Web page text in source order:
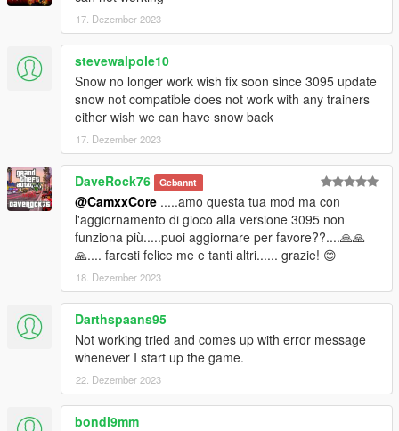
17. Dezember 2023
stevewalpole10
Snow no longer work wish fix soon since 3095 update
snow not compatible does not work with any trainers
either wish we can have snow back
17. Dezember 2023
DaveRock76 Gebannt
@CamxxCore .....amo questa tua mod ma con
l'aggiornamento di gioco alla versione 3095 non
funziona più.....puoi aggiornare per favore??....🙏🙏
🙏.... faresti felice me e tanti altri...... grazie! 😊
18. Dezember 2023
Darthspaans95
Not working tried and comes up with error message
whenever I start up the game.
22. Dezember 2023
bondi9mm